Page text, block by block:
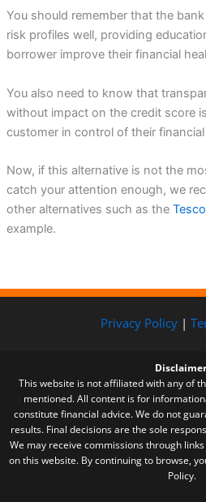
You should remember that the
risk profiles well, providing
borrower improve their financial
You also need to know that
without impact on the credit score
customer in control of their
Now, if this alternative is not the
catch your attention enough, we
other alternatives such as the
example.
Privacy Policy |
This website is not affiliated with any of
mentioned. All content is for
constitute financial advice. We do not
results. Final decisions are the sole
We may receive commissions through
on this website. By continuing to browse,
Policy.